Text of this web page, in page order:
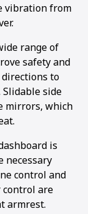
vibration from
range of
safety and
to
side
mirrors, which
is
necessary
control and
control are
armrest.